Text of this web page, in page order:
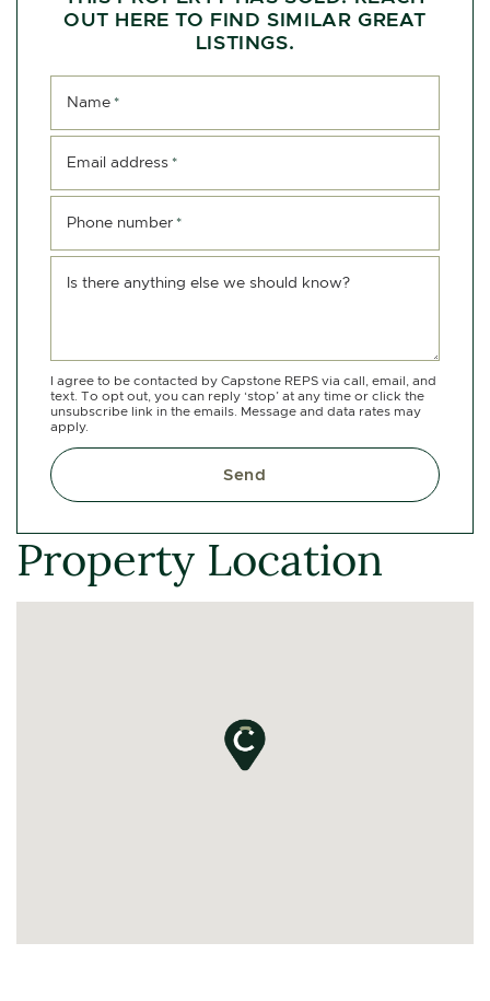
OUT HERE TO FIND SIMILAR GREAT
LISTINGS.
Name *
Email address *
Phone number *
Is there anything else we should know?
I agree to be contacted by Capstone REPS via call, email, and
text. To opt out, you can reply ‘stop’ at any time or click the
unsubscribe link in the emails. Message and data rates may
apply.
Send
Property Location